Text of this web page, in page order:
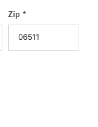
Zip *